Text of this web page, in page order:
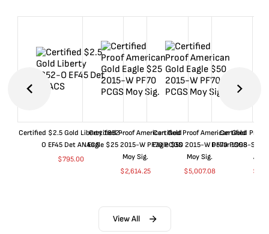
Certified $2.5 Gold Liberty 1852-
O EF45 Det ANACS
$795.00
Certified Proof American Gold
Eagle $25 2015-W PF70 PCGS
Moy Sig.
$2,614.25
Certified Proof American Gold
Eagle $50 2015-W PF70 PCGS
Moy Sig.
$5,007.08
Certified Proof
Dollar 1998-S
$
View All